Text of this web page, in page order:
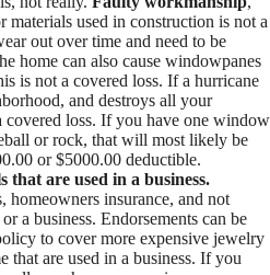
used in construction is not a
out over time and need to be
home can also cause windowpanes
is not a covered loss. If a hurricane
and destroys all your
loss. If you have one window
or rock, that will most likely be
or $5000.00 deductible.
that are used in a business.
homeowners insurance, and not
a business. Endorsements can be
to cover more expensive jewelry
that are used in a business. If you